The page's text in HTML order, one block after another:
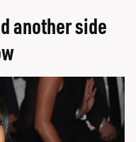
another side